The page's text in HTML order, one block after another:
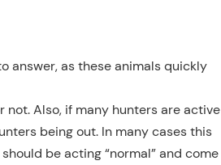
answer, as these animals quickly
not. Also, if many hunters are active
being out. In many cases this
be acting “normal” and come